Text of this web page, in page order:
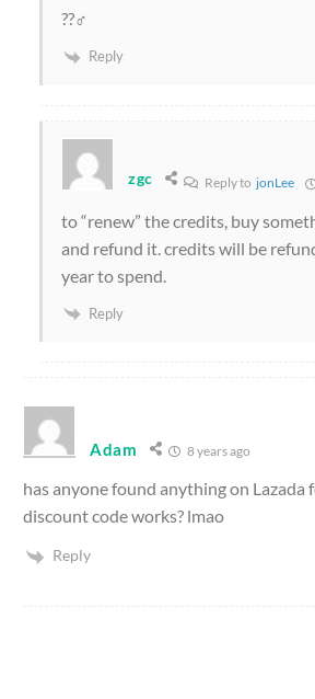
??‍♂️
Reply
zgc Reply to jonLee
to “renew” the credits, buy
and refund it. credits will be
year to spend.
Reply
Adam 8 years ago
has anyone found anything on Lazada
discount code works? lmao
Reply